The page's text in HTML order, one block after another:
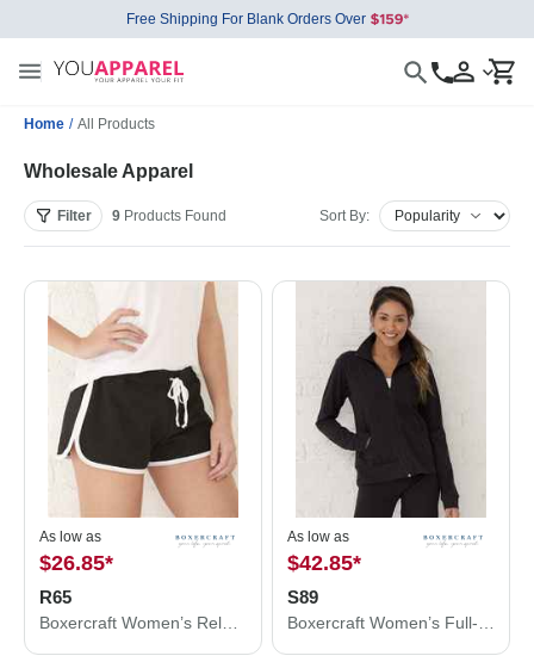
Free Shipping For Blank Orders Over
Home / All Products
Wholesale Apparel
Filter 9 Products Found Sort By:
As low as
$26.85*
R65
As low as
$42.85*
S89